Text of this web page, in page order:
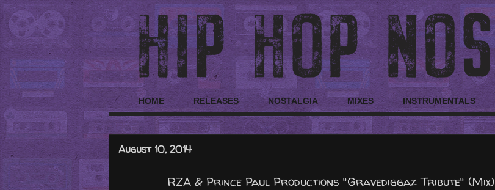
HOME RELEASES NOSTALGIA MIXES INSTRUMENTALS
August 10, 2014
RZA & Prince Paul Productions "Gravediggaz Tribute" (Mix)